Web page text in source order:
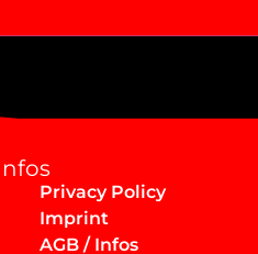
Privacy Policy
Imprint
AGB / Infos